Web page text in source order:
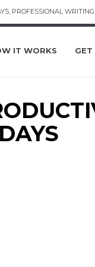
PROFESSIONAL
IT WORKS GET